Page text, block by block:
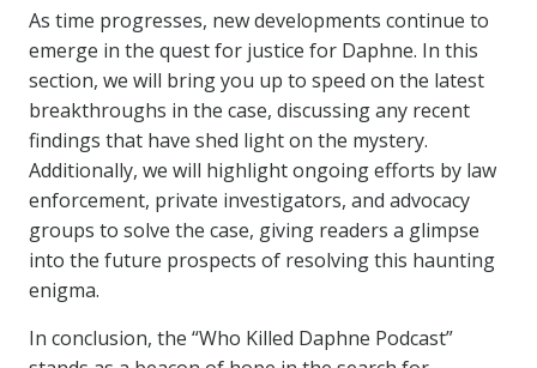
As time progresses, new developments continue to
emerge in the quest for justice for Daphne. In this
section, we will bring you up to speed on the latest
breakthroughs in the case, discussing any recent
findings that have shed light on the mystery.
Additionally, we will highlight ongoing efforts by law
enforcement, private investigators, and advocacy
groups to solve the case, giving readers a glimpse
into the future prospects of resolving this haunting
enigma.
In conclusion, the “Who Killed Daphne Podcast”